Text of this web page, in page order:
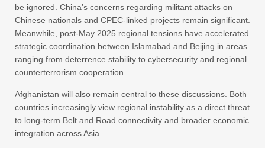
be ignored. China’s concerns regarding militant attacks on
Chinese nationals and CPEC-linked projects remain significant.
Meanwhile, post-May 2025 regional tensions have accelerated
strategic coordination between Islamabad and Beijing in areas
ranging from deterrence stability to cybersecurity and regional
counterterrorism cooperation.
Afghanistan will also remain central to these discussions. Both
countries increasingly view regional instability as a direct threat
to long-term Belt and Road connectivity and broader economic
integration across Asia.